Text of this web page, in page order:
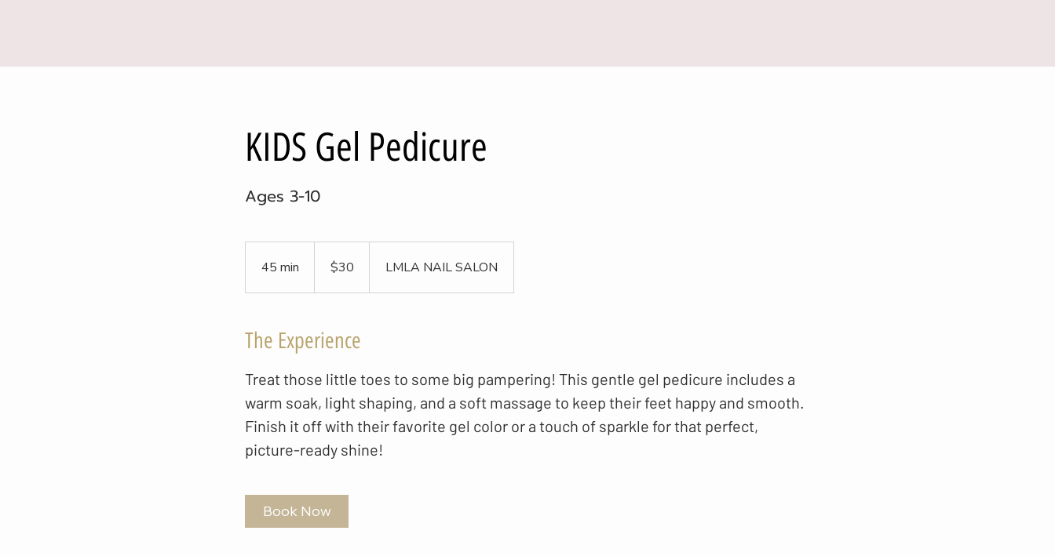
KIDS Gel Pedicure
Ages 3-10
45 min
n
dollars$30 LMLA NAIL SALON
The Experience
Treat those little toes to some big pampering! This gentle gel pedicure includes a
warm soak, light shaping, and a soft massage to keep their feet happy and smooth.
Finish it off with their favorite gel color or a touch of sparkle for that perfect,
picture-ready shine!
Book Now